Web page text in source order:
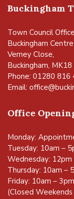
Buckingham
Town Council
Buckingham Centre,
Verney Close,
Buckingham, MK18
Phone: 01280 816
Email:
Office
Monday:
Tuesday: 10am –
Wednesday: 12pm
Thursday: 10am –
Friday: 10am – 3pm
(Closed